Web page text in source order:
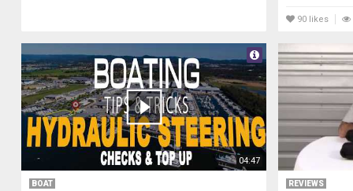
90 likes
04:47
BOAT REVIEWS